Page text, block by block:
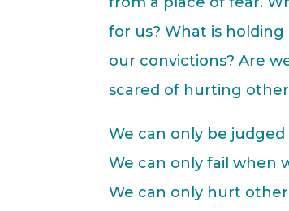
for us? What is
our convictions? Are
scared of hurting
We can only be
We can only fail when
We can only hurt